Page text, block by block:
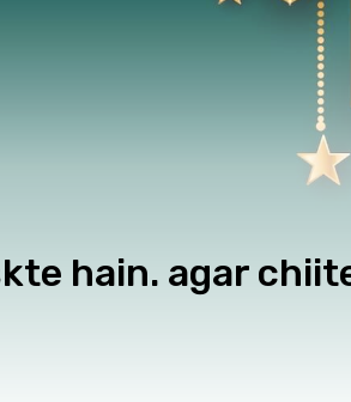
hain. agar